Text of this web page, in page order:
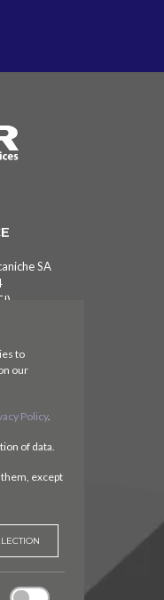
SA
to
our
Policy.
of data.
except